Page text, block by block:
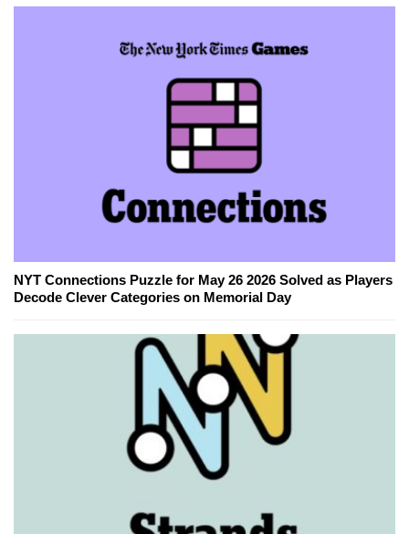
NYT Connections Puzzle for May 26 2026 Solved as Players
Decode Clever Categories on Memorial Day